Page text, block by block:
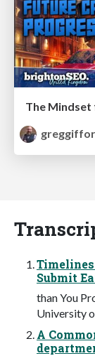
Submit
than You
University
A